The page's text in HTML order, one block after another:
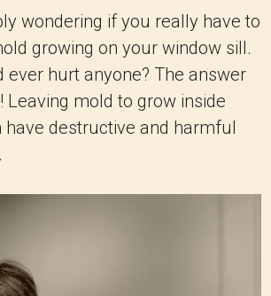
wondering if you really have to
growing on your window sill.
ever hurt anyone? The answer
Leaving mold to grow inside
have destructive and harmful